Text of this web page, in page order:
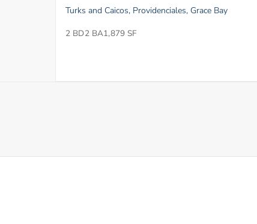
Turks and Caicos, Providenciales, Grace Bay
2 BD2 BA1,879 SF